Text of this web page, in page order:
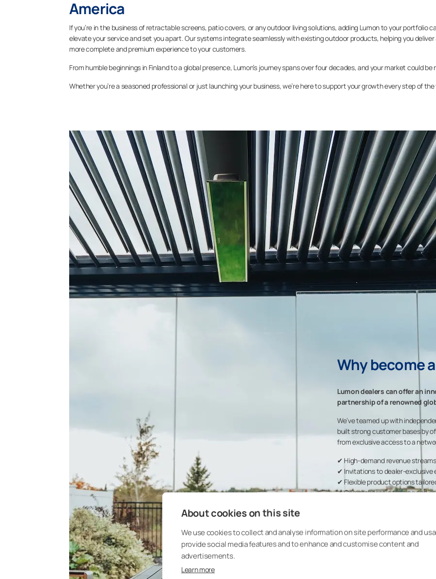
About cookies on this site
We use cookies to collect and analyse information on site performance and
provide social media features and to enhance and customise content and
advertisements.
Learn more
America
If you’re in the business of retractable screens, patio covers, or any outdoor living solutions, adding Lumon to your portfolio
elevate your service and set you apart. Our systems integrate seamlessly with existing outdoor products, helping you deliver
more complete and premium experience to your customers.
From humble beginnings in Finland to a global presence, Lumon’s journey spans over four decades, and your market could be
Whether you’re a seasoned professional or just launching your business, we’re here to support your growth every step of the
Why become
Lumon dealers can offer an
partnership of a renowned
We’ve teamed up with
built strong customer bases by
from exclusive access to a
✔ High-demand revenue
✔ Invitations to dealer-exclusive
✔ Flexible product options
✔ Comprehensive training and